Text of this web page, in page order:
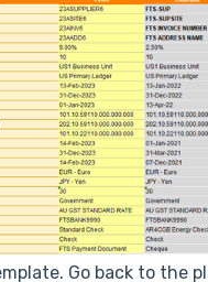
Go back to the